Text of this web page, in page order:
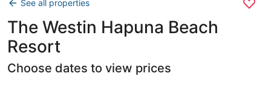
See all properties
The Westin Hapuna Beach
Resort
Choose dates to view prices